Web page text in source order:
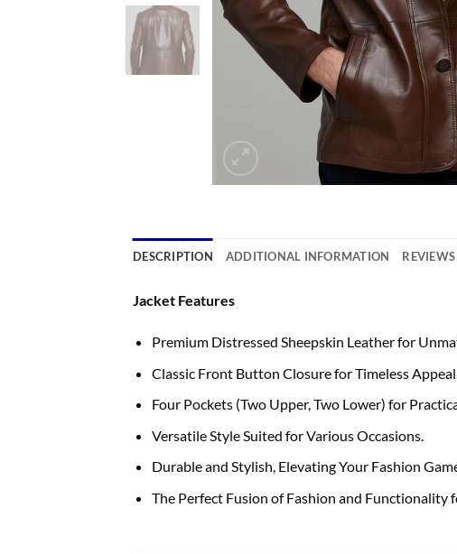
DESCRIPTION ADDITIONAL INFORMATION
Jacket Features
Premium Distressed Sheepskin Leather for
Classic Front Button Closure for Timeless Appeal.
Four Pockets (Two Upper, Two Lower) for
Versatile Style Suited for Various Occasions.
Durable and Stylish, Elevating Your Fashion
The Perfect Fusion of Fashion and Functionality